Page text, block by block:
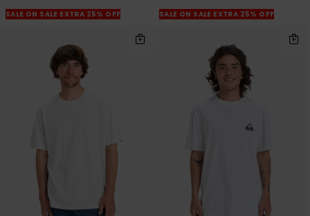
SALE ON SALE EXTRA 25% OFF
SALE ON SALE EXTRA 25% OFF